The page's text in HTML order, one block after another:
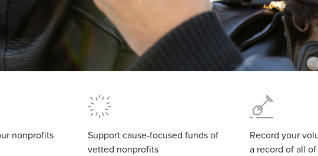
nonprofits
Support cause-focused funds of
vetted nonprofits
Record your
a record of all